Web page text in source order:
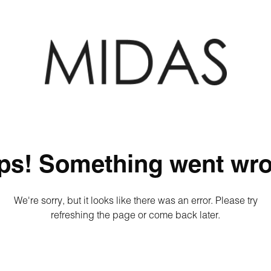
Something went
We're sorry, but it looks like there was an error. Please try
refreshing the page or come back later.